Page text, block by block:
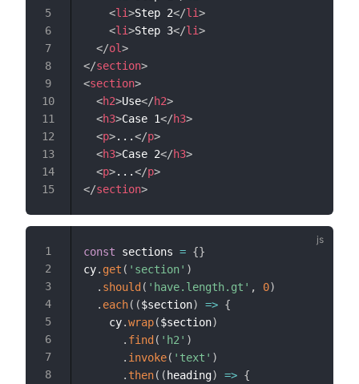
<li>Step 2</li>
<li>Step 3</li>
</ol>
</section>
<section>
<h2>Use</h2>
<h3>Case 1</h3>
<p>...</p>
<h3>Case 2</h3>
<p>...</p>
</section>
const sections = {}
cy. get ( 'section' )
. should( 'have.length.gt' , 0)
. each( ($section) => {
    cy
.wrap($section)
. find( 'h2' )
. invoke( 'text' )
. then( (heading) => {